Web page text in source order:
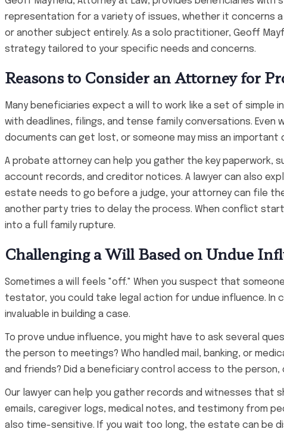
representation for a variety of issues, whether it concerns
or another subject entirely. As a solo practitioner, Geoff
strategy tailored to your specific needs and concerns.
Reasons to Consider an Attorney for
Many beneficiaries expect a will to work like a set of
with deadlines, filings, and tense family conversations. Even
documents can get lost, or someone may miss an important
A probate attorney can help you gather the key
account records, and creditor notices. A lawyer can also
estate needs to go before a judge, your attorney can file
another party tries to delay the process. When conflict
into a full family rupture.
Challenging a Will Based on Undue
Sometimes a will feels "off." When you suspect that
testator, you could take legal action for undue influence. In
invaluable in building a case.
To prove undue influence, you might have to ask several
the person to meetings? Who handled mail, banking, or
and friends? Did a beneficiary control access to the
Our lawyer can help you gather records and witnesses that
emails, caregiver logs, medical notes, and testimony from
also time-sensitive. If you wait too long, the estate can be